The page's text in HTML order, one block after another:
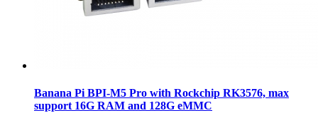
Banana Pi BPI-M5 Pro with Rockchip RK3576, max
support 16G RAM and 128G eMMC